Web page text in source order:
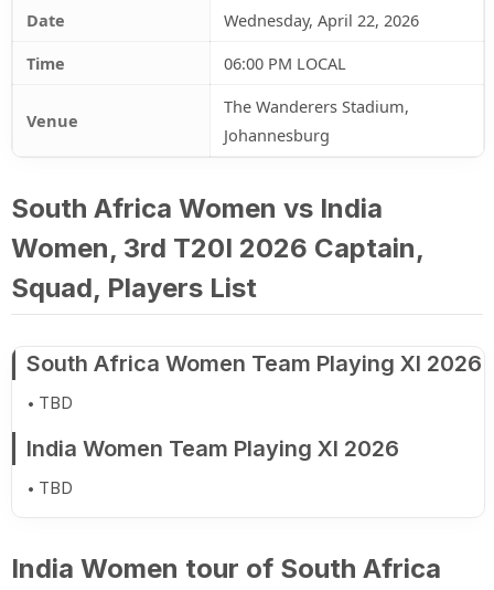
Date
Wednesday, April 22, 2026
Time
06:00 PM LOCAL
Venue
The Wanderers Stadium,
Johannesburg
South Africa Women vs India
Women, 3rd T20I 2026 Captain,
Squad, Players List
South Africa Women Team Playing XI 2026
TBD
India Women Team Playing XI 2026
TBD
India Women tour of South Africa